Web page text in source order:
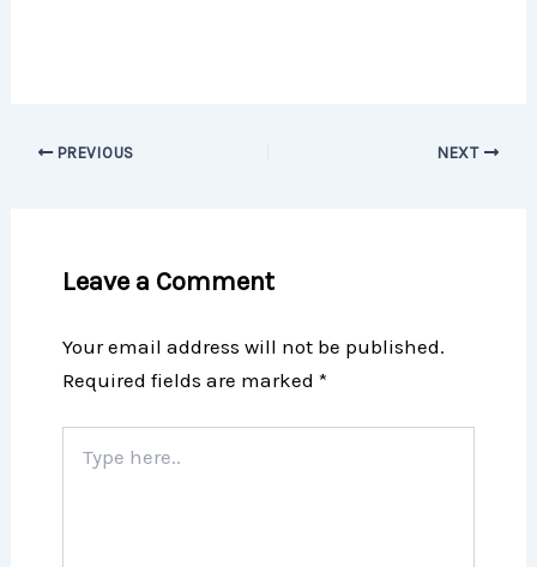
PREVIOUS NEXT
Leave a Comment
Your email address will not be published.
Required fields are marked *
here..